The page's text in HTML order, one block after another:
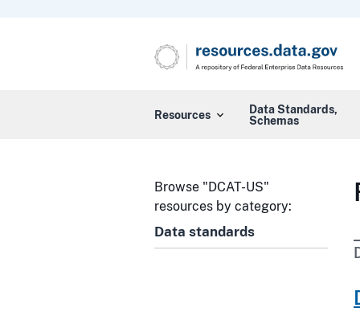
Resources
Data Standards,
Schemas
Browse "DCAT-US"
resources by category:
Data standards